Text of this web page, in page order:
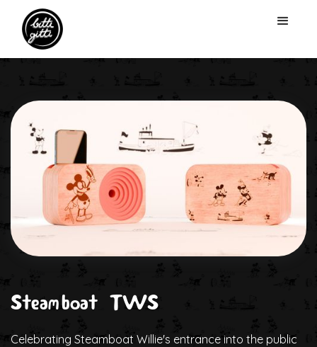
Steamboat TWS
Celebrating Steamboat Willie's entrance into the public